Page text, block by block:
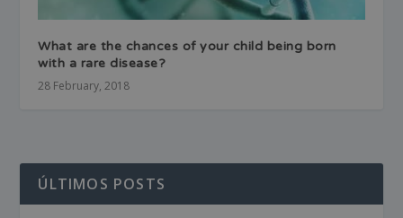
What are the chances of your child being born
with a rare disease?
28 February, 2018
ÚLTIMOS POSTS